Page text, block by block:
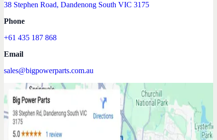
38 Stephen Road, Dandenong South VIC 3175
Phone
+61 435 187 868
Email
sales@bigpowerparts.com.au